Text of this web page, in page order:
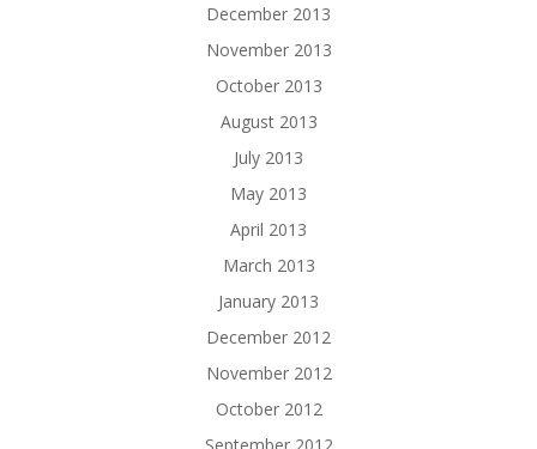
December 2013
November 2013
October 2013
August 2013
July 2013
May 2013
April 2013
March 2013
January 2013
December 2012
November 2012
October 2012